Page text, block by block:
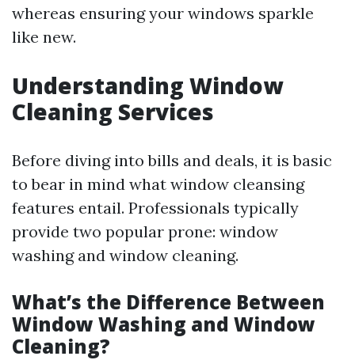
whereas ensuring your windows sparkle
like new.
Understanding Window
Cleaning Services
Before diving into bills and deals, it is basic
to bear in mind what window cleansing
features entail. Professionals typically
provide two popular prone: window
washing and window cleaning.
What’s the Difference Between
Window Washing and Window
Cleaning?